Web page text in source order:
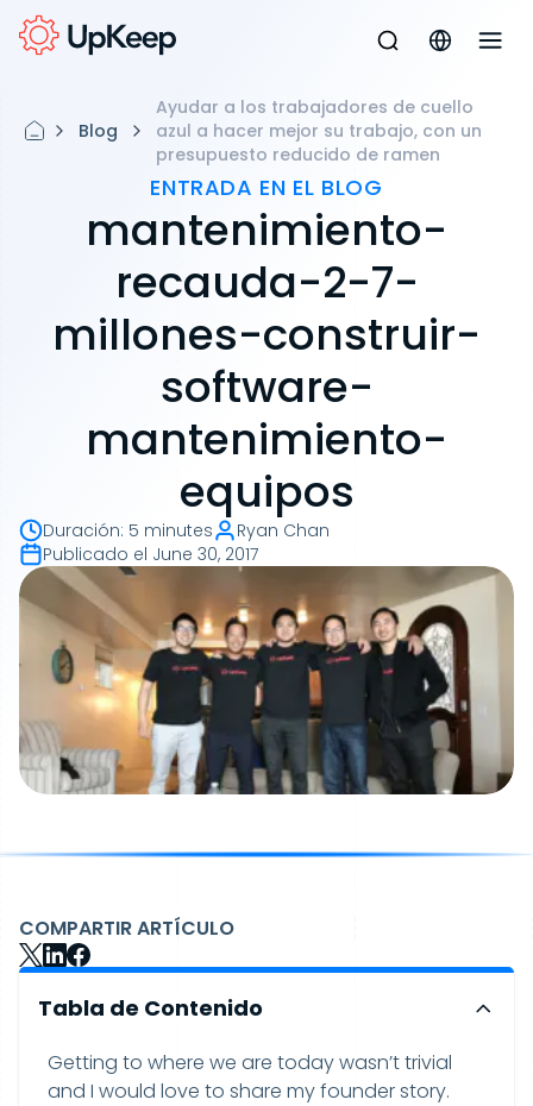
Blog
Ayudar a los trabajadores de cuello
azul a hacer mejor su trabajo, con un
presupuesto reducido de ramen
ENTRADA EN EL BLOG
mantenimiento-
recauda-2-7-
millones-construir-
software-
mantenimiento-
equipos
Duración: 5 minutes
Ryan Chan
Publicado el June 30, 2017
COMPARTIR ARTÍCULO
Tabla de Contenido
Getting to where we are today wasn’t trivial
and I would love to share my founder story.